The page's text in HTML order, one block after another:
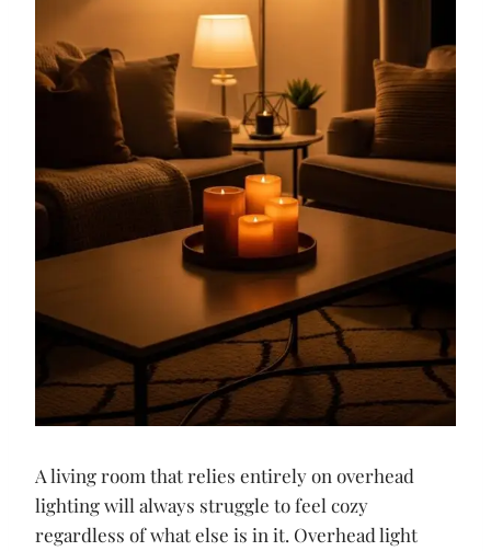
A living room that relies entirely on overhead
lighting will always struggle to feel cozy
regardless of what else is in it. Overhead light